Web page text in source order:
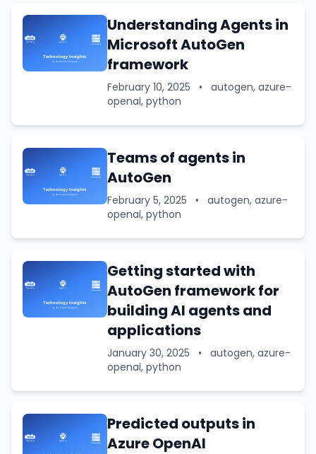
Understanding Agents in
Microsoft AutoGen
framework
February 10, 2025 •
autogen, azure-
openai, python
Teams of agents in
AutoGen
February 5, 2025 •
autogen, azure-
openai, python
Getting started with
AutoGen framework for
building AI agents and
applications
January 30, 2025 •
autogen, azure-
openai, python
Predicted outputs in
Azure OpenAI